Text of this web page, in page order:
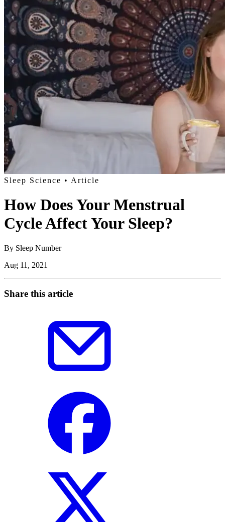
Sleep Science • Article
How Does Your Menstrual
Cycle Affect Your Sleep?
By Sleep Number
Aug 11, 2021
Share this article